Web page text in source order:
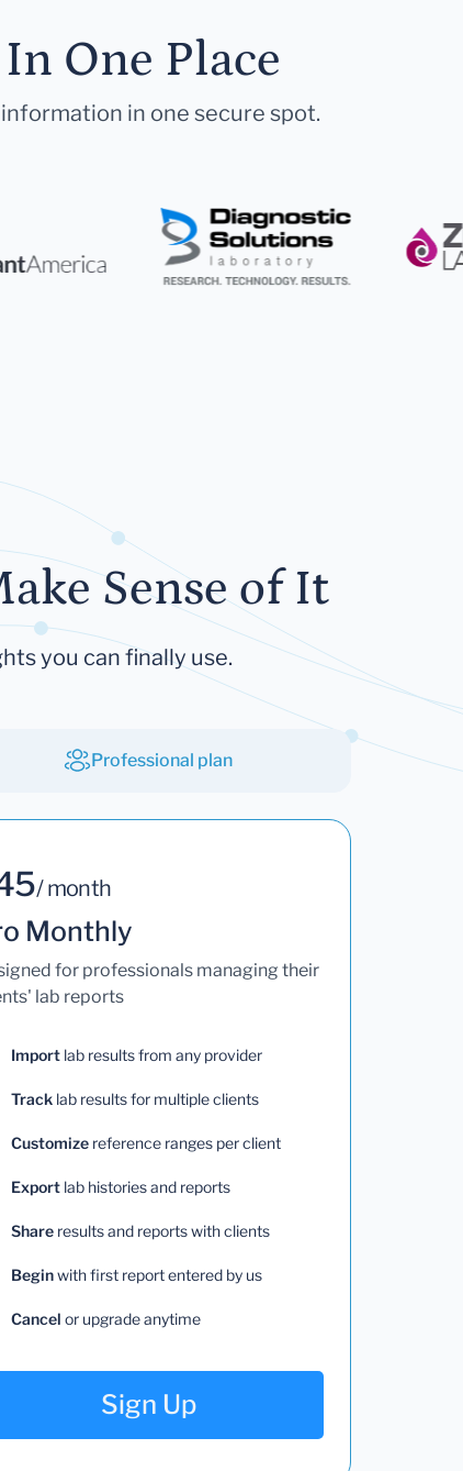
One Place
in one secure spot.
Sense of It
you can finally use.
Professional plan
/ month
Monthly
for professionals managing their
lab reports
Importlab results from any provider
Tracklab results for multiple clients
Customizereference ranges per client
Exportlab histories and reports
Shareresults and reports with clients
Beginwith first report entered by us
Cancel or upgrade anytime
Sign Up